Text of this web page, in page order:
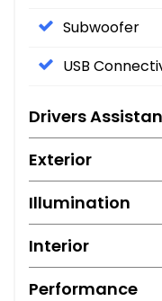
Subwoofer
USB
Drivers
Exterior
Illumination
Interior
Performance